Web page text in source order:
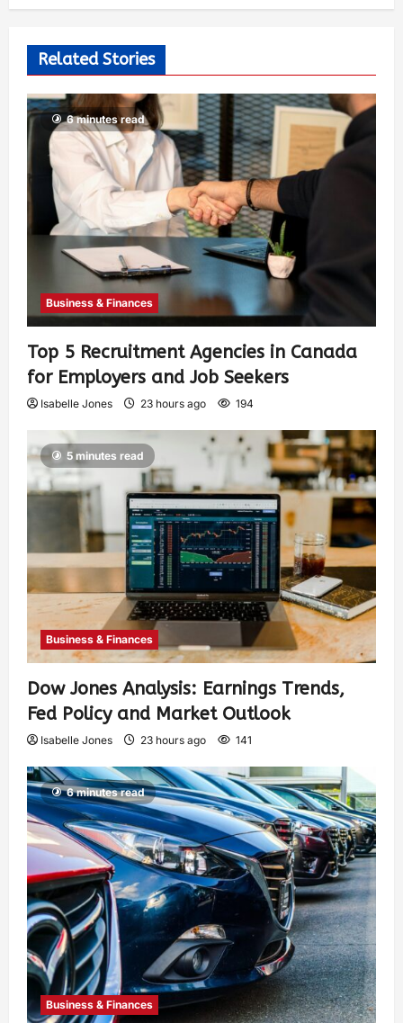
Related Stories
6 minutes read
Business & Finances
Top 5 Recruitment Agencies in Canada
for Employers and Job Seekers
Isabelle Jones 23 hours ago 194
5 minutes read
Business & Finances
Dow Jones Analysis: Earnings Trends,
Fed Policy and Market Outlook
Isabelle Jones 23 hours ago 141
6 minutes read
Business & Finances